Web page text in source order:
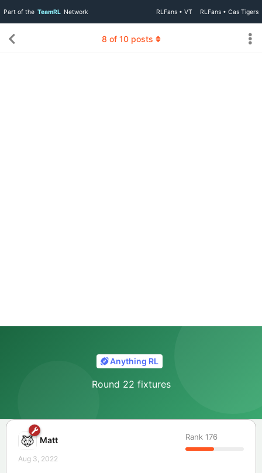
Part of the TeamRL Network RLFans • VT RLFans • Cas Tigers
Anything RL
Round 22 fixtures
8 of 10posts
Matt Rank 176
Aug 3, 2022